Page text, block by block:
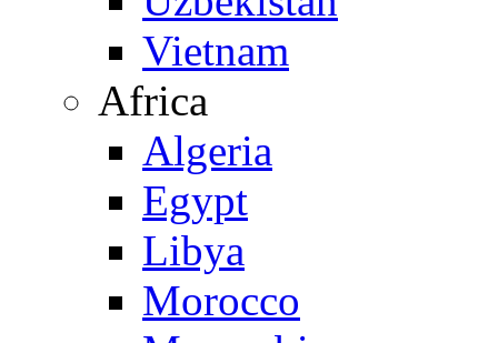
Vietnam
Africa
Algeria
Egypt
Libya
Morocco